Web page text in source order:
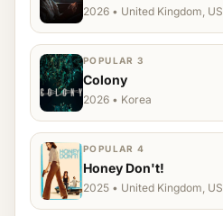
2026 • United Kingdom, US
POPULAR 3
Colony
2026 • Korea
POPULAR 4
Honey Don't!
2025 • United Kingdom, US